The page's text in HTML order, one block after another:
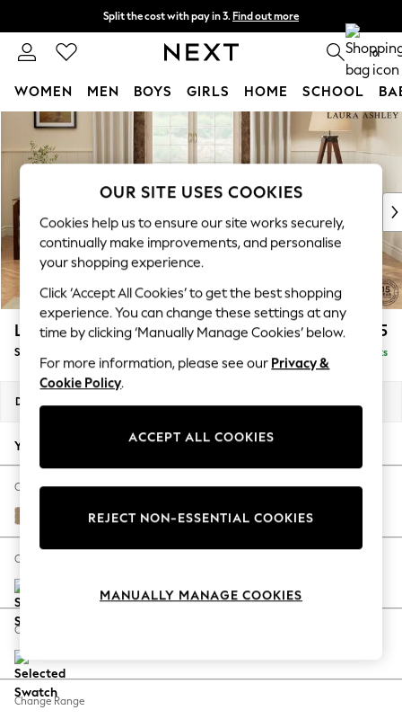
Skip to Main Content
Split the cost with pay in 3. Find out more
Next day delivery - order by 11pm. T&Cs apply 0
WOMEN MEN BOYS GIRLS HOME SCHOOL
For You
WOMEN
New In & Trending
New: This Week
Top Picks
Trending On Social
Polka Dots
Summer Textures
Blues & Chambrays
Summer Whites
Chocolate Brown
Linen Collection
New Season Workwear
Autumn Must Haves
The Occasion Shop
Hardware Detailing
Escape into Summer: As Advertised
Spring Dressing
Coastal Prints
Balloon Trousers
Summer Footwear
Lynden by Laura Ashley £1,025
Snuggle Delivered in 8 Weeks
Dimensions:
Your chosen options:
Change Fabric And Colour
Edwin Chenille Gold Natural
Change Size And Shape
Change Feet
Change Range
OUR SITE USES COOKIES
Cookies help us to ensure our site works securely,
continually make improvements, and personalise
your shopping experience.
Click ‘Accept All Cookies’ to get the best shopping
experience. You can change these settings at any
time by clicking ‘Manually Manage Cookies’ below.
For more information, please see our Privacy &
Cookie Policy.
ACCEPT ALL COOKIES
REJECT NON-ESSENTIAL COOKIES
MANUALLY MANAGE COOKIES